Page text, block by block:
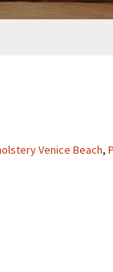
Venice Beach,